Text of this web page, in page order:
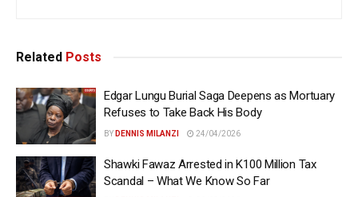
Related Posts
Edgar Lungu Burial Saga Deepens as Mortuary
Refuses to Take Back His Body
BY DENNIS MILANZI 24/04/2026
Shawki Fawaz Arrested in K100 Million Tax
Scandal – What We Know So Far